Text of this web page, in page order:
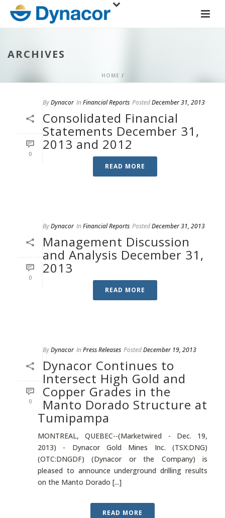
ARCHIVES
HOME /
0
ByDynacor InFinancial Reports PostedDecember 31, 2013
Consolidated Financial
Statements December 31,
2013 and 2012
READ MORE
0
ByDynacor InFinancial Reports PostedDecember 31, 2013
Management Discussion
and Analysis December 31,
2013
READ MORE
0
ByDynacor InPress Releases PostedDecember 19, 2013
Dynacor Continues to
Intersect High Gold and
Copper Grades in the
Manto Dorado Structure at
Tumipampa
MONTREAL, QUEBEC--(Marketwired - Dec. 19,
2013) - Dynacor Gold Mines Inc. (TSX:DNG)
(OTC:DNGDF) (Dynacor or the Company) is
pleased to announce underground drilling results
on the Manto Dorado [...]
READ MORE